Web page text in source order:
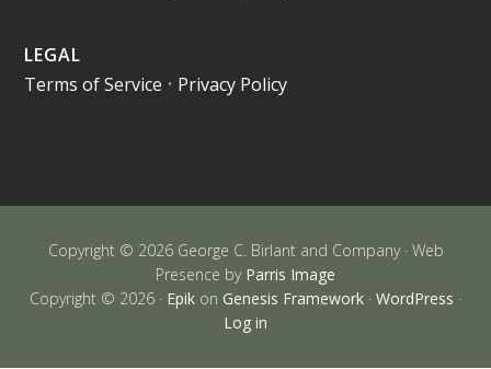
LEGAL
Terms of Service • Privacy Policy
Copyright © 2026 George C. Birlant and Company · Web
Presence by Parris Image
Copyright © 2026 · Epik on Genesis Framework · WordPress ·
Log in